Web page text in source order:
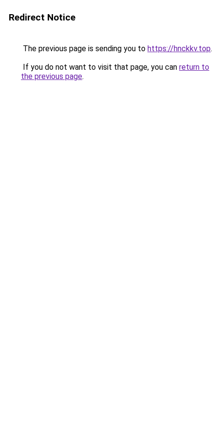
Redirect Notice
The previous page is sending you to https://hnckkv.top.
If you do not want to visit that page, you can return to
the previous page.